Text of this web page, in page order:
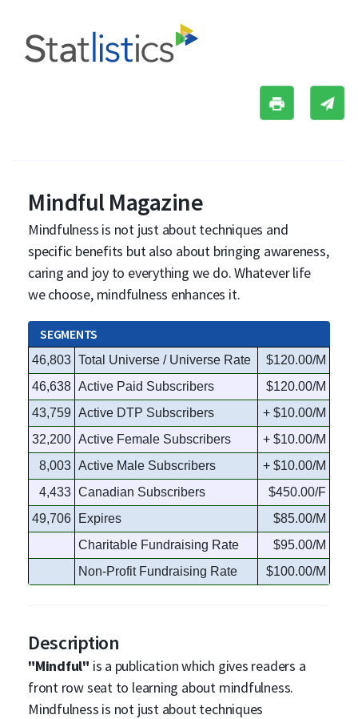
Mindful Magazine
Mindfulness is not just about techniques and
specific benefits but also about bringing awareness,
caring and joy to everything we do. Whatever life
we choose, mindfulness enhances it.
SEGMENTS
46,803 Total Universe / Universe Rate
$120.00/M
46,638 Active Paid Subscribers
$120.00/M
43,759 Active DTP Subscribers
+ $10.00/M
32,200 Active Female Subscribers
+ $10.00/M
8,003 Active Male Subscribers
+ $10.00/M
4,433 Canadian Subscribers
$450.00/F
49,706
Expires
$85.00/M
Charitable Fundraising Rate
$95.00/M
Non-Profit Fundraising Rate
$100.00/M
Description
"Mindful" is a publication which gives readers a
front row seat to learning about mindfulness.
Mindfulness is not just about techniques